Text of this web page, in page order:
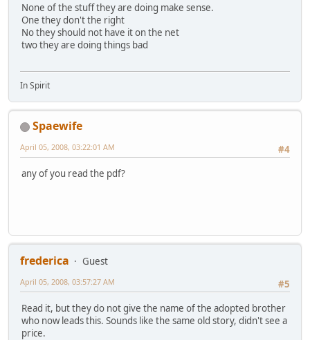
None of the stuff they are doing make sense.
One they don't the right
No they should not have it on the net
two they are doing things bad
In Spirit
Spaewife
#4
April 05, 2008, 03:22:01 AM
any of you read the pdf?
frederica
Guest
#5
April 05, 2008, 03:57:27 AM
Read it, but they do not give the name of the adopted brother
who now leads this. Sounds like the same old story, didn't see a
price.